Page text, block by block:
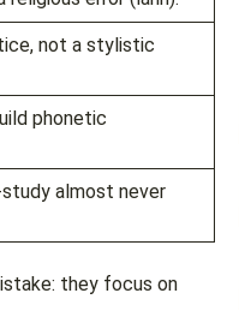
phonetic
almost never
they focus on